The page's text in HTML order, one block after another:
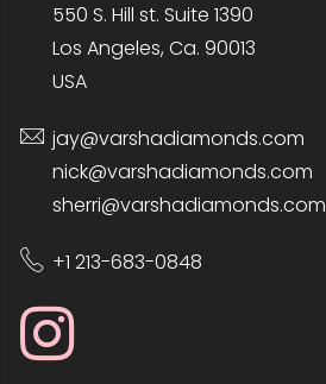
550 S. Hill st. Suite 1390
Los Angeles, Ca. 90013
USA
jay@varshadiamonds.com
nick@varshadiamonds.com
sherri@varshadiamonds.com
+1 213-683-0848